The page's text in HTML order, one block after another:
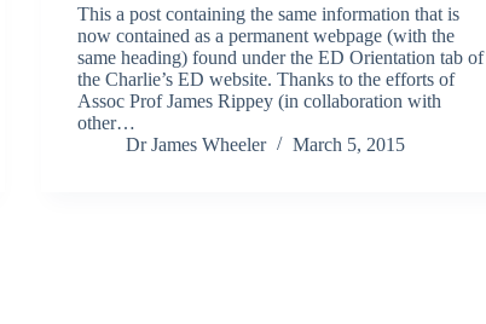
This a post containing the same information that is
now contained as a permanent webpage (with the
same heading) found under the ED Orientation tab of
the Charlie’s ED website. Thanks to the efforts of
Assoc Prof James Rippey (in collaboration with
other…
Dr James Wheeler
March 5, 2015